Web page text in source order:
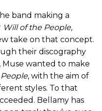
band making a
Will of the People,
take on that concept.
their discography
Muse wanted to make
, with the aim of
styles. To that
Bellamy has